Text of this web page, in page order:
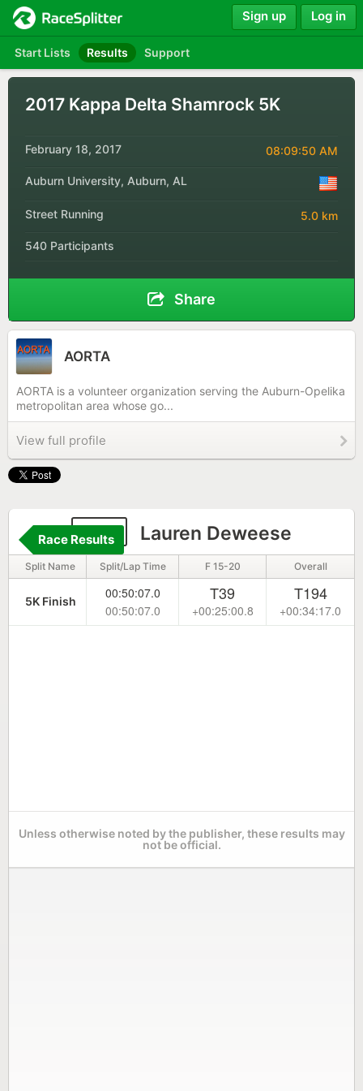
Start Lists Results Support
Sign up Log in
2017 Kappa Delta Shamrock 5K
February 18, 2017 08:09:50 AM
Auburn University, Auburn, AL
Street Running 5.0 km
540 Participants
Share
AORTA
AORTA is a volunteer organization serving the Auburn-Opelika
metropolitan area whose go...
View full profile
141 Lauren Deweese
Race Results
Split Name Split/Lap Time F 15-20 Overall
5K Finish
00:50:07.0
00:50:07.0
T39
+00:25:00.8
T194
+00:34:17.0
Unless otherwise noted by the publisher, these results may
not be official.